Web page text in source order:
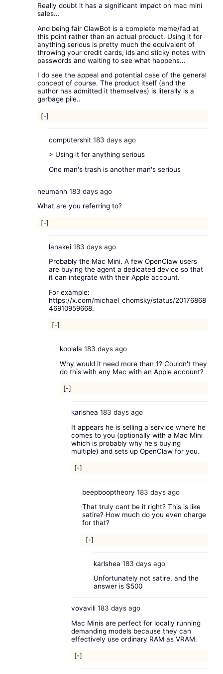
Really doubt it has a significant impact on mac mini
sales…
And being fair ClawBot is a complete meme/fad at
this point rather than an actual product. Using it for
anything serious is pretty much the equivalent of
throwing your credit cards, ids and sticky notes with
passwords and waiting to see what happens…
I do see the appeal and potential case of the general
concept of course. The product itself (and the
author has admitted it themselves) is literally is a
garbage pile..
[-]
computershit183 days ago
> Using it for anything serious
One man's trash is another man's serious
neumann 183 days ago
What are you referring to?
[-]
lanakei183 days ago
Probably the Mac Mini. A few OpenClaw users
are buying the agent a dedicated device so that
it can integrate with their Apple account.
For example:
https://x.com/michael_chomsky/status/20176868
46910959668.
[-]
koolala 183 days ago
Why would it need more than 1? Couldn't they
do this with any Mac with an Apple account?
[-]
karlshea 183 days ago
It appears he is selling a service where he
comes to you (optionally with a Mac Mini
which is probably why he's buying
multiple) and sets up OpenClaw for you.
[-]
beepbooptheory 183 days ago
That truly cant be it right? This is like
satire? How much do you even charge
for that?
[-]
karlshea 183 days ago
Unfortunately not satire, and the
answer is $500
vovavili183 days ago
Mac Minis are perfect for locally running
demanding models because they can
effectively use ordinary RAM as VRAM.
[-]